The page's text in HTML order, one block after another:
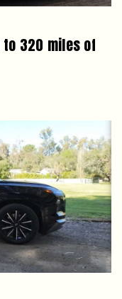
to 320 miles of